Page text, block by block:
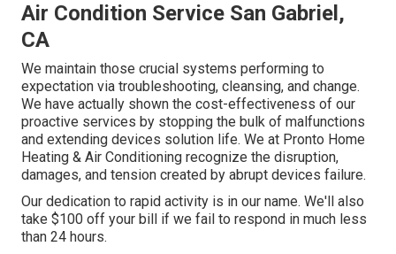
Air Condition Service San Gabriel,
CA
We maintain those crucial systems performing to
expectation via troubleshooting, cleansing, and change.
We have actually shown the cost-effectiveness of our
proactive services by stopping the bulk of malfunctions
and extending devices solution life. We at Pronto Home
Heating & Air Conditioning recognize the disruption,
damages, and tension created by abrupt devices failure.
Our dedication to rapid activity is in our name. We'll also
take $100 off your bill if we fail to respond in much less
than 24 hours.